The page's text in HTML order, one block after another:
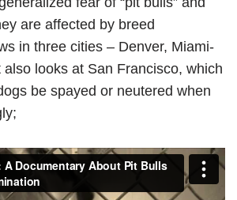
are affected by breed
in three cities – Denver, Miami-
looks at San Francisco, which
be spayed or neutered when